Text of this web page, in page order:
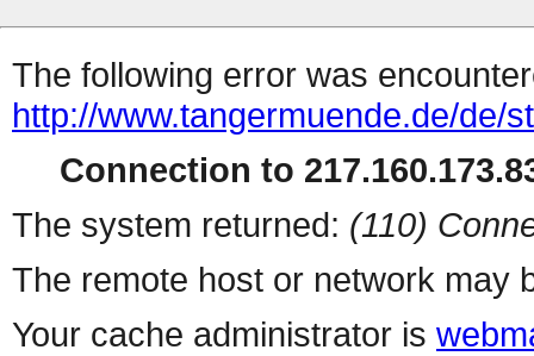
The following error was
http://www.tangermuende.de/de/
Connection to
The system returned: (110)
The remote host or network may
Your cache administrator is